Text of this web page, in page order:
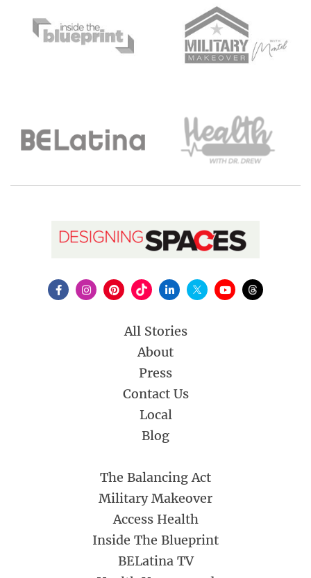
All Stories
About
Press
Contact Us
Local
Blog
The Balancing Act
Military Makeover
Access Health
Inside The Blueprint
BELatina TV